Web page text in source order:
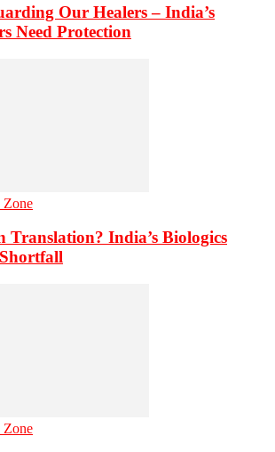
Our Healers – India’s
Need Protection
Zone
Translation? India’s Biologics
Zone